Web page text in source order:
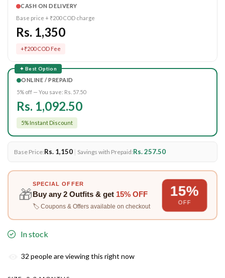
CASH ON DELIVERY
Base price + ₹200 COD charge
Rs. 1,350
+₹200 COD Fee
✦ Best Option
ONLINE / PREPAID
5% off — You save: Rs. 57.50
Rs. 1,092.50
5% Instant Discount
Base Price:Rs. 1,150 | Savings with Prepaid:Rs. 257.50
🎁
SPECIAL OFFER
Buy any 2 Outfits& get 15% OFF
🏷️ Coupons & Offers available on checkout
15%
OFF
In stock
32 people are viewing this right now